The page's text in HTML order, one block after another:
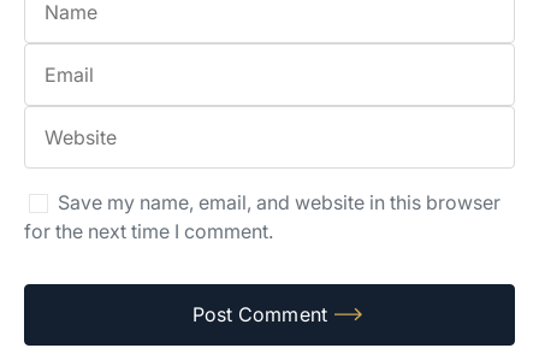
Save my name, email, and website in this browser
for the next time I comment.